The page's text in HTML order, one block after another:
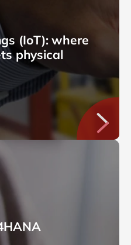
(IoT): where
physical